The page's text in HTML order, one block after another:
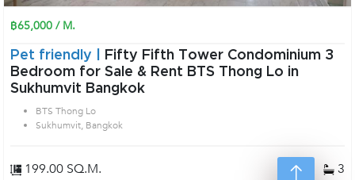
฿65,000 / M.
Pet friendly |
Fifty Fifth Tower Condominium 3
Bedroom for Sale & Rent BTS Thong Lo in
Sukhumvit Bangkok
BTS Thong Lo
Sukhumvit, Bangkok
199.00 SQ.M. 3 3